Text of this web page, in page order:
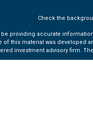
Check the
providing accurate
this material was developed
investment advisory